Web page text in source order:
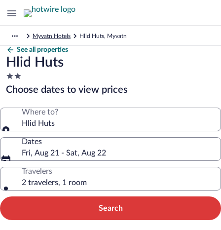
Myvatn Hotels Hlid Huts, Myvatn
See all properties
Hlid Huts
2.0
star
property
Choose dates to view prices
Where to?
Hlid Huts
Dates
Fri, Aug 21 - Sat, Aug 22
Travelers
2 travelers, 1 room
Search